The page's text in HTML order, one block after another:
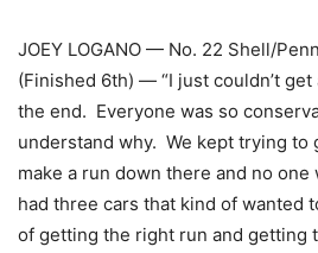
JOEY LOGANO — No. 22 Shell/
(Finished 6th) — “I just couldn’t
the end. Everyone was so
understand why. We kept trying to
make a run down there and no
had three cars that kind of wanted
of getting the right run and getting